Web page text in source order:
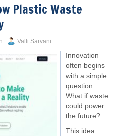
Plastic Waste
Valli Sarvani
Innovation
often begins
with a simple
question.
What if waste
could power
the future?
This idea